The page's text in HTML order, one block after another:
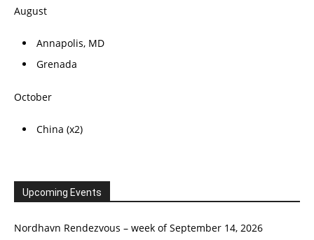
August
Annapolis, MD
Grenada
October
China (x2)
Upcoming Events
Nordhavn Rendezvous – week of September 14, 2026